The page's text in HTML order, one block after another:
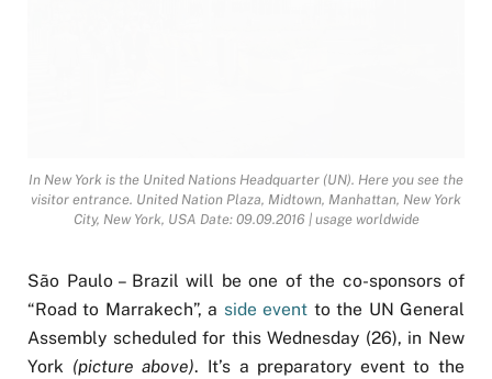
In New York is the United Nations Headquarter (UN). Here you see the
visitor entrance. United Nation Plaza, Midtown, Manhattan, New York
City, New York, USA Date: 09.09.2016 | usage worldwide
São Paulo – Brazil will be one of the co-sponsors of
“Road to Marrakech”, a side event to the UN General
Assembly scheduled for this Wednesday (26), in New
York (picture above). It’s a preparatory event to the